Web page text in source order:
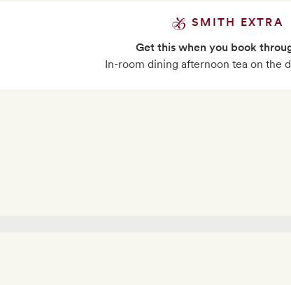
SMITH EXTRA
Get this when you book
In-room dining afternoon tea on the